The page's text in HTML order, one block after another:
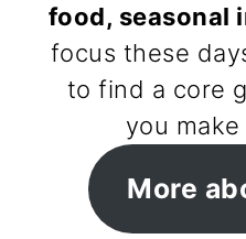
food, seasonal
focus these
to find a core
you
More